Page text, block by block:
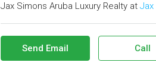
Jax Simons Aruba Luxury Realty at Jax
Send Email Call